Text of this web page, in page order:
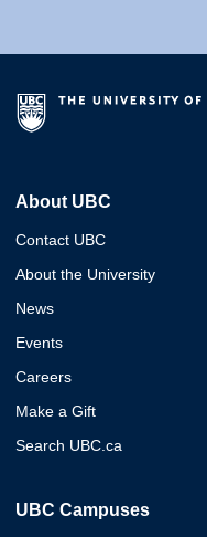
About UBC
Contact UBC
About the University
News
Events
Careers
Make a Gift
Search UBC.ca
UBC Campuses